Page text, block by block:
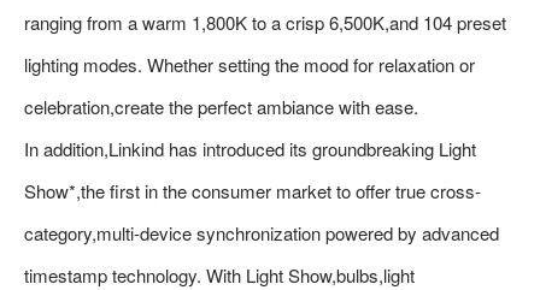
ranging from a warm 1,800K to a crisp 6,500K,and 104 preset
lighting modes. Whether setting the mood for relaxation or
celebration,create the perfect ambiance with ease.
In addition,Linkind has introduced its groundbreaking Light
Show*,the first in the consumer market to offer true cross-
category,multi-device synchronization powered by advanced
timestamp technology. With Light Show,bulbs,light